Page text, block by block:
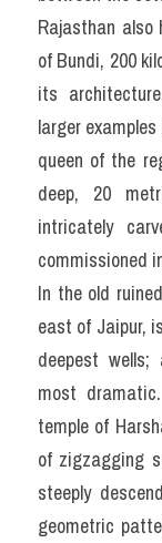
Rajasthan
of Bundi, 200
its
larger
queen of the
deep, 20
intricately
commissioned
In the old
east of Jaipur,
deepest
most
temple of
of zigzagging
steeply
geometric